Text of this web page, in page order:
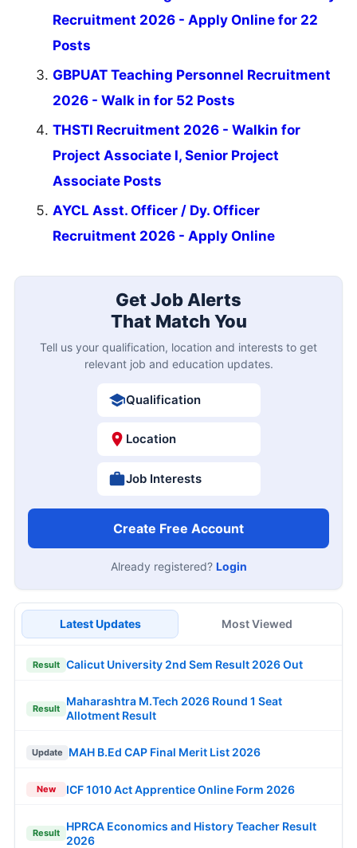
Recruitment 2026 - Apply Online for 22
Posts
GBPUAT Teaching Personnel Recruitment
2026 - Walk in for 52 Posts
THSTI Recruitment 2026 - Walkin for
Project Associate I, Senior Project
Associate Posts
AYCL Asst. Officer / Dy. Officer
Recruitment 2026 - Apply Online
Get Job Alerts
That Match You
Tell us your qualification, location and interests to get
relevant job and education updates.
Qualification
Location
Job Interests
Create Free Account
Already registered? Login
Latest Updates Most Viewed
Result Calicut University 2nd Sem Result 2026 Out
Result
Maharashtra M.Tech 2026 Round 1 Seat
Allotment Result
Update MAH B.Ed CAP Final Merit List 2026
New ICF 1010 Act Apprentice Online Form 2026
Result
HPRCA Economics and History Teacher Result
2026